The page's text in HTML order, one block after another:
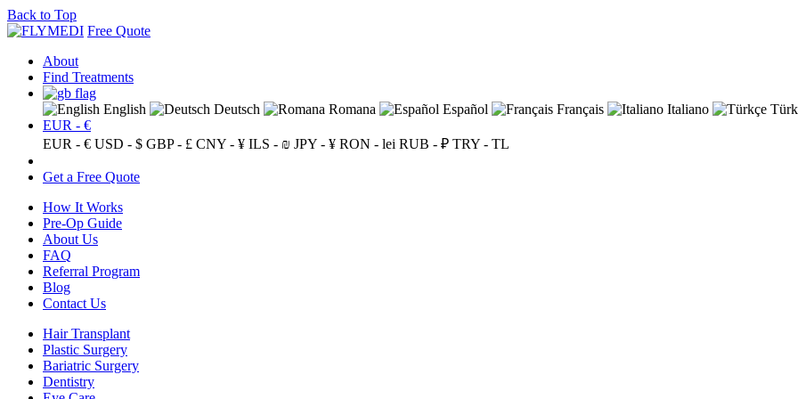
Back to Top
Free Quote
About
Find Treatments
English Deutsch Romana Español Français Italiano
EUR - €
EUR - € USD - $ GBP - £ CNY - ¥ ILS - ₪ JPY - ¥ RON - lei RUB - ₽ TRY - TL
Get a Free Quote
How It Works
Pre-Op Guide
About Us
FAQ
Referral Program
Blog
Contact Us
Hair Transplant
Plastic Surgery
Bariatric Surgery
Dentistry